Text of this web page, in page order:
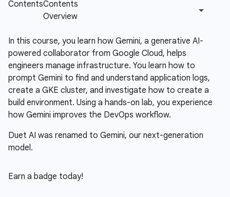
In this course, you learn how Gemini, a generative AI-
powered collaborator from Google Cloud, helps
engineers manage infrastructure. You learn how to
prompt Gemini to find and understand application logs,
create a GKE cluster, and investigate how to create a
build environment. Using a hands-on lab, you experience
how Gemini improves the DevOps workflow.
Duet AI was renamed to Gemini, our next-generation
model.
Earn a badge today!